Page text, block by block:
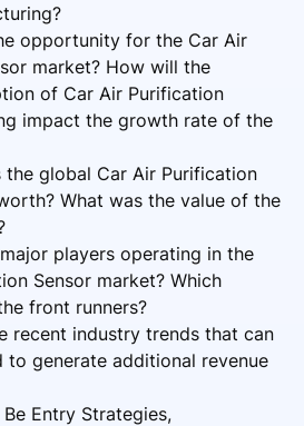
opportunity for the Car Air
market? How will the
of Car Air Purification
impact the growth rate of the
the global Car Air Purification
What was the value of the
players operating in the
Sensor market? Which
front runners?
recent industry trends that can
to generate additional revenue
Entry Strategies,